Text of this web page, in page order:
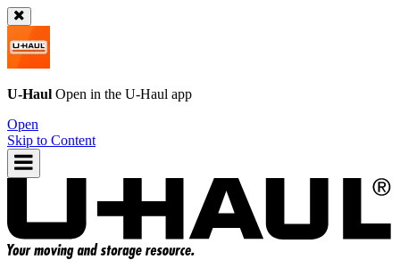
U-Haul Open in the U-Haul app
Open
Skip to Content